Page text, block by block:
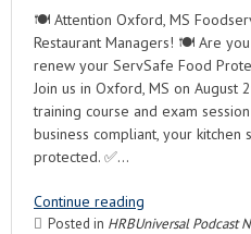
🍽️ Attention Oxford, MS
Restaurant Managers! 🍽️ Are
renew your ServSafe Food
Join us in Oxford, MS on August
training course and exam
business compliant, your kitchen
protected. ✅…
Continue reading
Posted in HRBUniversal Podcast